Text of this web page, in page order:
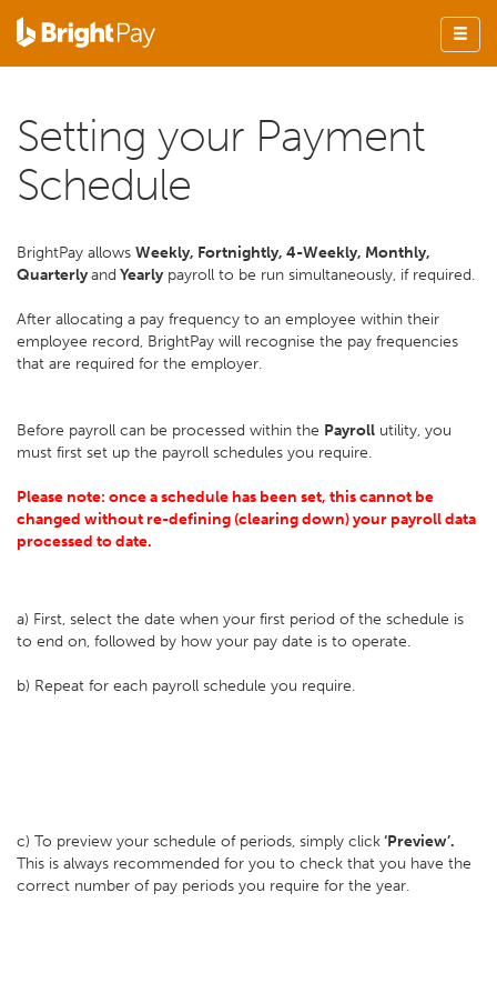
Setting your Payment
Schedule
BrightPay allows Weekly, Fortnightly, 4-Weekly, Monthly,
Quarterlyand Yearly payroll to be run simultaneously, if required.
After allocating a pay frequency to an employee within their
employee record, BrightPay will recognise the pay frequencies
that are required for the employer.
Before payroll can be processed within the Payroll utility, you
must first set up the payroll schedules you require.
Please note: once a schedule has been set, this cannot be
changed without re-defining (clearing down) your payroll data
processed to date.
a) First, select the date when your first period of the schedule is
to end on, followed by how your pay date is to operate.
b) Repeat for each payroll schedule you require.
c) To preview your schedule of periods, simply click‘Preview’.
This is always recommended for you to check that you have the
correct number of pay periods you require for the year.